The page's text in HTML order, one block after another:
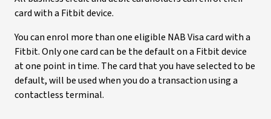
card with a Fitbit device.
You can enrol more than one eligible NAB Visa card with a
Fitbit. Only one card can be the default on a Fitbit device
at one point in time. The card that you have selected to be
default, will be used when you do a transaction using a
contactless terminal.